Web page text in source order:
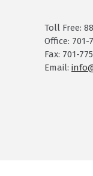
Toll Free:
Office: 701-
Fax: 701-
Email: